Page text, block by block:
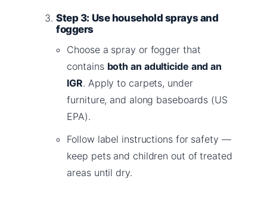
Step 3: Use household sprays and
foggers
Choose a spray or fogger that
contains both an adulticide and an
IGR. Apply to carpets, under
furniture, and along baseboards (US
EPA).
Follow label instructions for safety —
keep pets and children out of treated
areas until dry.